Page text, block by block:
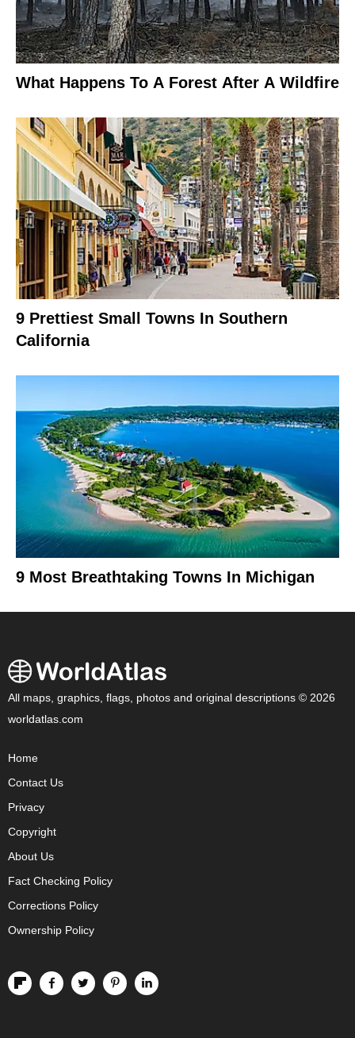
What Happens To A Forest After A Wildfire
9 Prettiest Small Towns In Southern
California
9 Most Breathtaking Towns In Michigan
All maps, graphics, flags, photos and original descriptions © 2026
worldatlas.com
Home
Contact Us
Privacy
Copyright
About Us
Fact Checking Policy
Corrections Policy
Ownership Policy